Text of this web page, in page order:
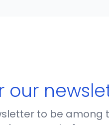
our
to be